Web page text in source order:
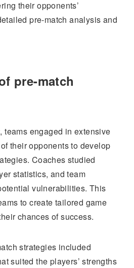
their opponents’
pre-match analysis and
pre-match
teams engaged in extensive
their opponents to develop
Coaches studied
statistics, and team
vulnerabilities. This
to create tailored game
chances of success.
strategies included
suited the players’ strengths